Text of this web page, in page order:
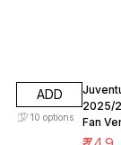
ADD
10 options
2025/
Fan